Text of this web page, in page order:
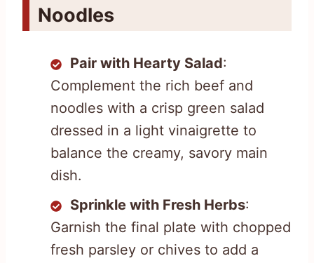
Noodles
Pair with Hearty Salad:
Complement the rich beef and
noodles with a crisp green salad
dressed in a light vinaigrette to
balance the creamy, savory main
dish.
Sprinkle with Fresh Herbs:
Garnish the final plate with chopped
fresh parsley or chives to add a